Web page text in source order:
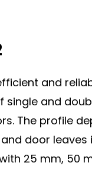
and
single and
The profile
door leaves
25 mm, 50